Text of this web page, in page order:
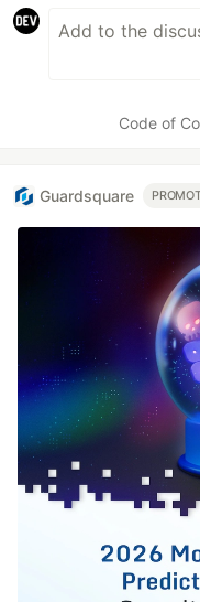
Code of
Guardsquare